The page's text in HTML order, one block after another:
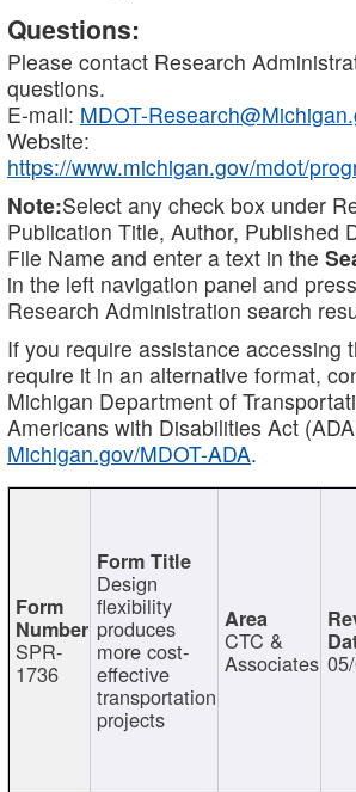
Questions:
Please contact Research
questions.
E-mail: MDOT-
Website:
https://www.michigan.gov/mdot/
Note:Select any check box under
Publication Title, Author, Published
File Name and enter a text in the
in the left navigation panel and
Research Administration search
If you require assistance accessing
require it in an alternative format,
Michigan Department of
Americans with Disabilities Act
Michigan.gov/MDOT-ADA.
SPR-
1736
Design
flexibility
produces
more cost-
effective
transportation
projects
CTC &
Associates